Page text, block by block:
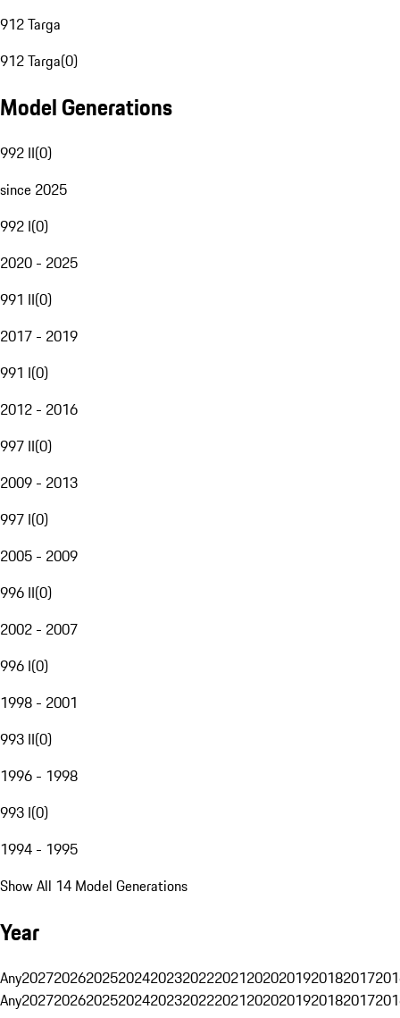
912 Targa
912 Targa(0)
Model Generations
992 II(0)
since 2025
992 I(0)
2020 - 2025
991 II(0)
2017 - 2019
991 I(0)
2012 - 2016
997 II(0)
2009 - 2013
997 I(0)
2005 - 2009
996 II(0)
2002 - 2007
996 I(0)
1998 - 2001
993 II(0)
1996 - 1998
993 I(0)
1994 - 1995
Show All 14 Model Generations
Year
Any20272026202520242023202220212020201920182017
Any20272026202520242023202220212020201920182017